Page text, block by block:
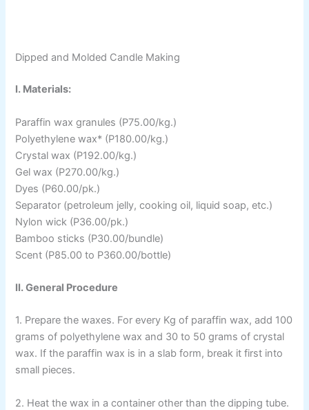
Dipped and Molded Candle Making
I. Materials:
Paraffin wax granules (P75.00/kg.)
Polyethylene wax* (P180.00/kg.)
Crystal wax (P192.00/kg.)
Gel wax (P270.00/kg.)
Dyes (P60.00/pk.)
Separator (petroleum jelly, cooking oil, liquid soap, etc.)
Nylon wick (P36.00/pk.)
Bamboo sticks (P30.00/bundle)
Scent (P85.00 to P360.00/bottle)
II. General Procedure
1. Prepare the waxes. For every Kg of paraffin wax, add 100
grams of polyethylene wax and 30 to 50 grams of crystal
wax. If the paraffin wax is in a slab form, break it first into
small pieces.
2. Heat the wax in a container other than the dipping tube.